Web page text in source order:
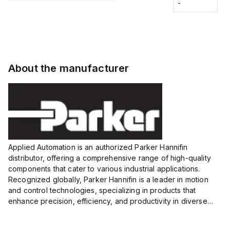
voltage:
12 to 24
VDC,
-
About the manufacturer
Applied Automation is an authorized Parker Hannifin
distributor, offering a comprehensive range of high-quality
components that cater to various industrial applications.
Recognized globally, Parker Hannifin is a leader in motion
and control technologies, specializing in products that
enhance precision, efficiency, and productivity in diverse